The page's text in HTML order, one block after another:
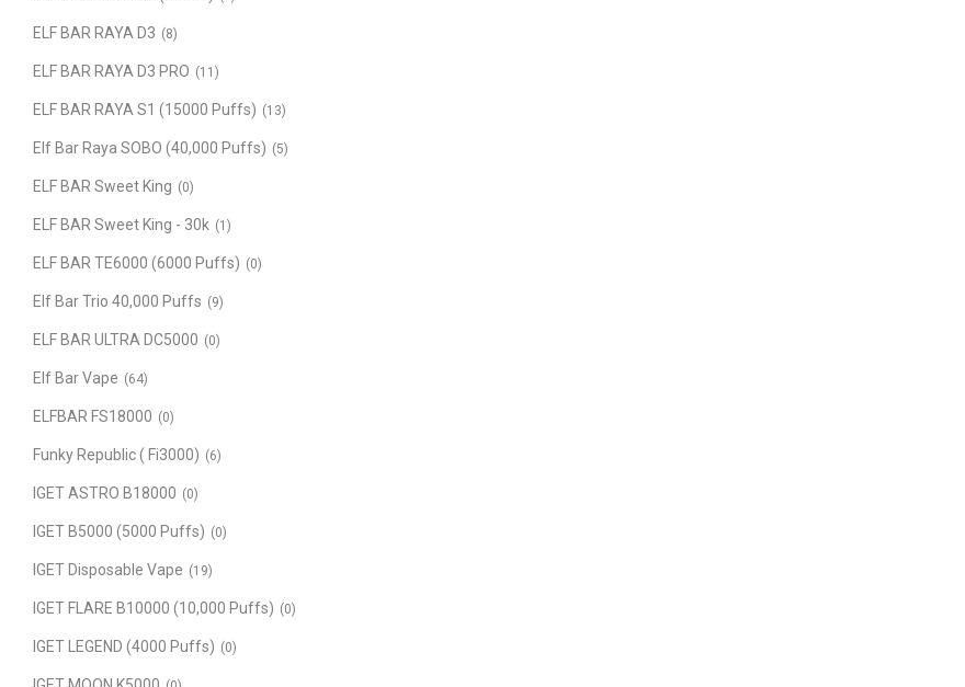
ELF BAR RAYA D3 (8)
ELF BAR RAYA D3 PRO (11)
ELF BAR RAYA S1 (15000 Puffs) (13)
Elf Bar Raya SOBO (40,000 Puffs) (5)
ELF BAR Sweet King (0)
ELF BAR Sweet King - 30k (1)
ELF BAR TE6000 (6000 Puffs) (0)
Elf Bar Trio 40,000 Puffs (9)
ELF BAR ULTRA DC5000 (0)
Elf Bar Vape (64)
ELFBAR FS18000 (0)
Funky Republic ( Fi3000) (6)
IGET ASTRO B18000 (0)
IGET B5000 (5000 Puffs) (0)
IGET Disposable Vape (19)
IGET FLARE B10000 (10,000 Puffs) (0)
IGET LEGEND (4000 Puffs) (0)